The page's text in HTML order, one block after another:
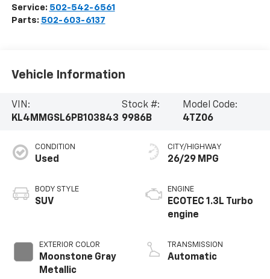
Service: 502-542-6561
Parts: 502-603-6137
Vehicle Information
VIN:
KL4MMGSL6PB103843
Stock #:
9986B
Model Code:
4TZ06
CONDITION
Used
BODY STYLE
SUV
EXTERIOR COLOR
Moonstone Gray
Metallic
CITY/HIGHWAY
26/29 MPG
ENGINE
ECOTEC 1.3L Turbo
engine
TRANSMISSION
Automatic